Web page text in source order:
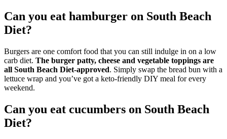
Can you eat hamburger on South Beach
Diet?
Burgers are one comfort food that you can still indulge in on a low
carb diet. The burger patty, cheese and vegetable toppings are
all South Beach Diet-approved. Simply swap the bread bun with a
lettuce wrap and you’ve got a keto-friendly DIY meal for every
weekend.
Can you eat cucumbers on South Beach
Diet?